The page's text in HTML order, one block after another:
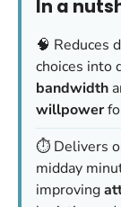
In a
🧠 Reduces
choices into
bandwidth
willpower
⏱️ Delivers
midday
improving